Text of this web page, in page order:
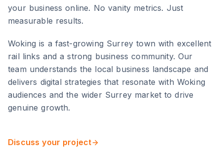
your business online. No vanity metrics. Just
measurable results.
Woking is a fast-growing Surrey town with excellent
rail links and a strong business community. Our
team understands the local business landscape and
delivers digital strategies that resonate with Woking
audiences and the wider Surreymarket to drive
genuine growth.
Discuss your project